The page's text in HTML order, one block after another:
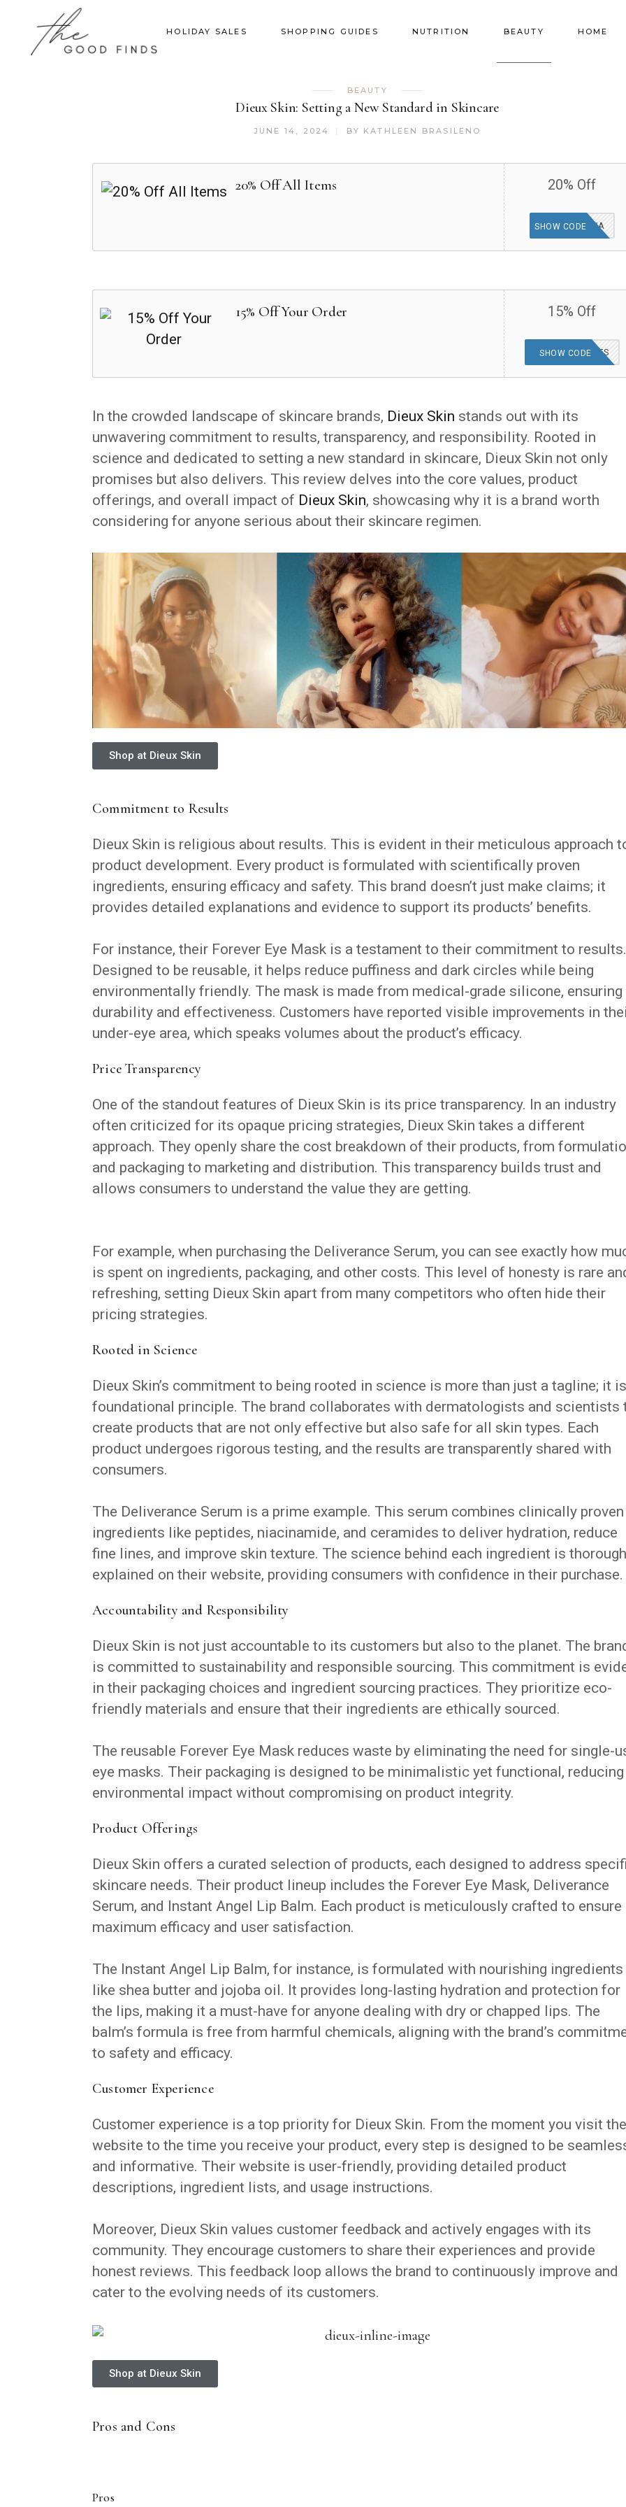
HOLIDAY SALES SHOPPING GUIDES NUTRITION BEAUTY HOME
BEAUTY
Dieux Skin: Setting a New Standard in Skincare
JUNE 14, 2024 BY KATHLEEN BRASILENO
20% Off All Items 20% Off
DIEUX4EVA
SHOW CODE
15% Off Your Order 15% Off
HEAVENAWAITS
SHOW CODE
In the crowded landscape of skincare brands, Dieux Skin stands out with its
unwavering commitment to results, transparency, and responsibility. Rooted in
science and dedicated to setting a new standard in skincare, Dieux Skin not only
promises but also delivers. This review delves into the core values, product
offerings, and overall impact of Dieux Skin, showcasing why it is a brand worth
considering for anyone serious about their skincare regimen.
Shop at Dieux Skin
Commitment to Results
Dieux Skin is religious about results. This is evident in their meticulous approach
product development. Every product is formulated with scientifically proven
ingredients, ensuring efficacy and safety. This brand doesn’t just make claims; it
provides detailed explanations and evidence to support its products’ benefits.
For instance, their Forever Eye Mask is a testament to their commitment to results.
Designed to be reusable, it helps reduce puffiness and dark circles while being
environmentally friendly. The mask is made from medical-grade silicone, ensuring
durability and effectiveness. Customers have reported visible improvements in
under-eye area, which speaks volumes about the product’s efficacy.
Price Transparency
One of the standout features of Dieux Skin is its price transparency. In an industry
often criticized for its opaque pricing strategies, Dieux Skin takes a different
approach. They openly share the cost breakdown of their products, from
and packaging to marketing and distribution. This transparency builds trust and
allows consumers to understand the value they are getting.
For example, when purchasing the Deliverance Serum, you can see exactly how
is spent on ingredients, packaging, and other costs. This level of honesty is rare
refreshing, setting Dieux Skin apart from many competitors who often hide their
pricing strategies.
Rooted in Science
Dieux Skin’s commitment to being rooted in science is more than just a tagline; it
foundational principle. The brand collaborates with dermatologists and scientists
create products that are not only effective but also safe for all skin types. Each
product undergoes rigorous testing, and the results are transparently shared with
consumers.
The Deliverance Serum is a prime example. This serum combines clinically proven
ingredients like peptides, niacinamide, and ceramides to deliver hydration, reduce
fine lines, and improve skin texture. The science behind each ingredient is
explained on their website, providing consumers with confidence in their purchase.
Accountability and Responsibility
Dieux Skin is not just accountable to its customers but also to the planet. The
is committed to sustainability and responsible sourcing. This commitment is
in their packaging choices and ingredient sourcing practices. They prioritize eco-
friendly materials and ensure that their ingredients are ethically sourced.
The reusable Forever Eye Mask reduces waste by eliminating the need for single-
eye masks. Their packaging is designed to be minimalistic yet functional, reducing
environmental impact without compromising on product integrity.
Product Offerings
Dieux Skin offers a curated selection of products, each designed to address
skincare needs. Their product lineup includes the Forever Eye Mask, Deliverance
Serum, and Instant Angel Lip Balm. Each product is meticulously crafted to ensure
maximum efficacy and user satisfaction.
The Instant Angel Lip Balm, for instance, is formulated with nourishing ingredients
like shea butter and jojoba oil. It provides long-lasting hydration and protection for
the lips, making it a must-have for anyone dealing with dry or chapped lips. The
balm’s formula is free from harmful chemicals, aligning with the brand’s
to safety and efficacy.
Customer Experience
Customer experience is a top priority for Dieux Skin. From the moment you visit
website to the time you receive your product, every step is designed to be
and informative. Their website is user-friendly, providing detailed product
descriptions, ingredient lists, and usage instructions.
Moreover, Dieux Skin values customer feedback and actively engages with its
community. They encourage customers to share their experiences and provide
honest reviews. This feedback loop allows the brand to continuously improve and
cater to the evolving needs of its customers.
Shop at Dieux Skin
Pros and Cons
Pros